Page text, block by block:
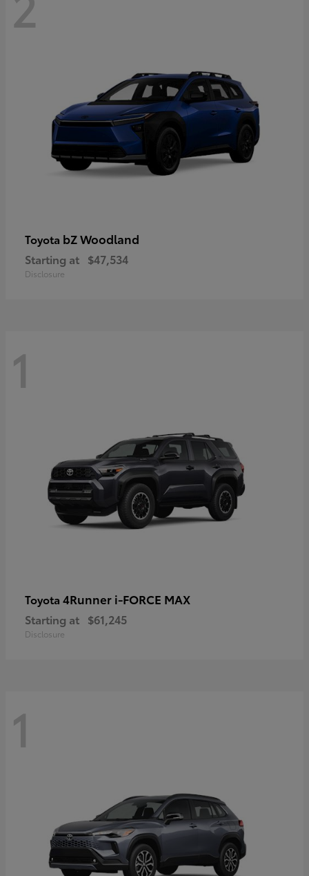
Toyota bZ Woodland
Starting at $47,534
Disclosure
1
Toyota 4Runner i-FORCE MAX
Starting at $61,245
Disclosure
1